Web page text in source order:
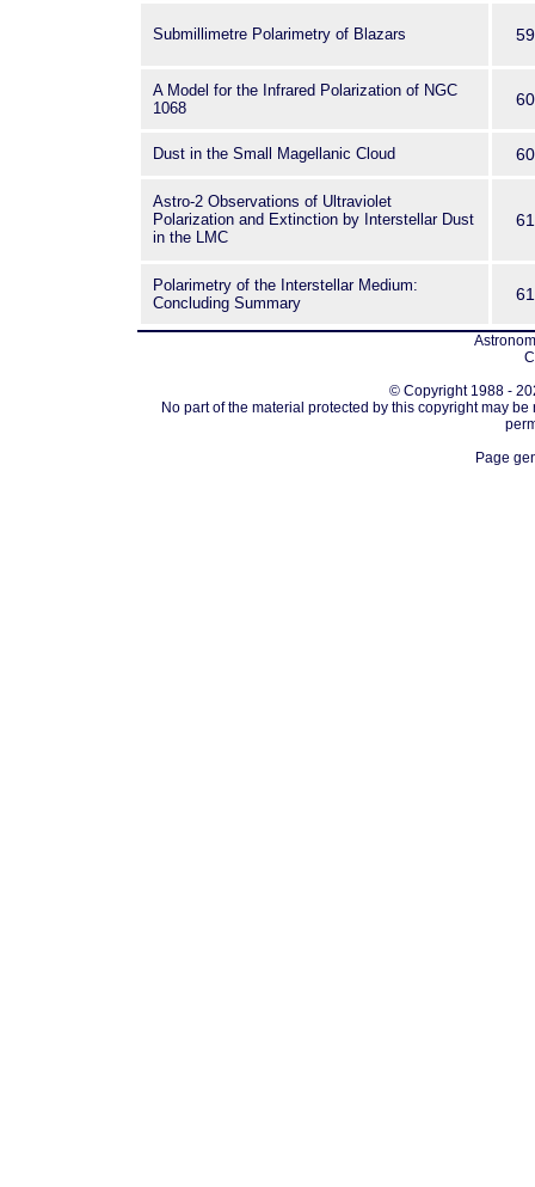
Submillimetre Polarimetry of Blazars
A Model for the Infrared Polarization of NGC
1068
Dust in the Small Magellanic Cloud
Astro-2 Observations of Ultraviolet
Polarization and Extinction by Interstellar Dust
in the LMC
Polarimetry of the Interstellar Medium:
Concluding Summary
© Copyright 1988 -
No part of the material protected by this copyright may
Page